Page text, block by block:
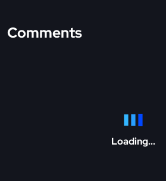
Comments
Loading...